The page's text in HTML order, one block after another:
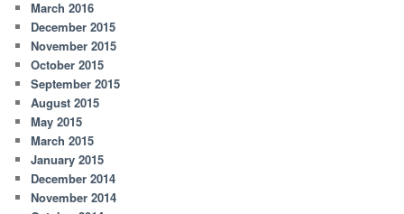
March 2016
December 2015
November 2015
October 2015
September 2015
August 2015
May 2015
March 2015
January 2015
December 2014
November 2014